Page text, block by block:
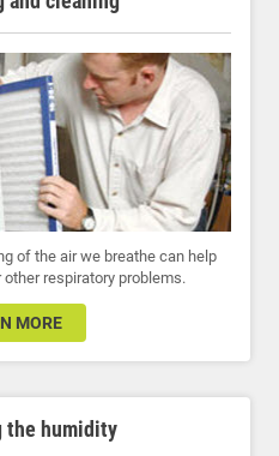
of the air we breathe can help
respiratory problems.
MORE
the humidity